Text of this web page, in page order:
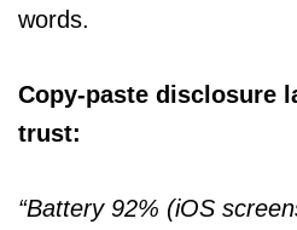
words.
Copy-paste disclosure
trust:
“Battery 92% (iOS